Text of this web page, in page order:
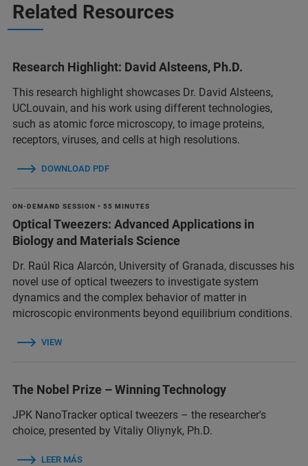
Related Resources
Research Highlight: David Alsteens, Ph.D.
This research highlight showcases Dr. David Alsteens,
UCLouvain, and his work using different technologies,
such as atomic force microscopy, to image proteins,
receptors, viruses, and cells at high resolutions.
DOWNLOAD PDF
ON-DEMAND SESSION • 55 MINUTES
Optical Tweezers: Advanced Applications in
Biology and Materials Science
Dr. Raúl Rica Alarcón, University of Granada, discusses his
novel use of optical tweezers to investigate system
dynamics and the complex behavior of matter in
microscopic environments beyond equilibrium conditions.
VIEW
The Nobel Prize – Winning Technology
JPK NanoTracker optical tweezers – the researcher's
choice, presented by Vitaliy Oliynyk, Ph.D.
LEER MÁS